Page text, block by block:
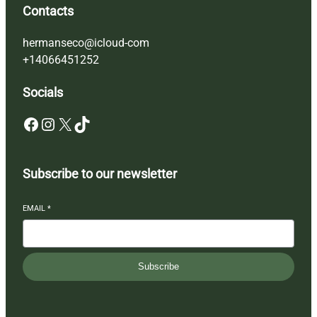
Contacts
hermanseco@icloud-com
+14066451252
Socials
Facebook Instagram X TikTok
Subscribe to our newsletter
EMAIL *
Subscribe